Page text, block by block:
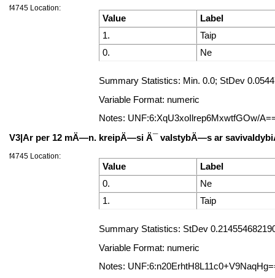
f4745 Location:
Value
Label
1.
Taip
0.
Ne
Summary Statistics: Min. 0.0; StDev
Variable Format: numeric
Notes: UNF:6:XqU3xoIlrep6MxwtfGOw/
V3|Ar per 12 mÄ—n. kreipÄ—si Ä¯ valstybÄ—s ar
f4745 Location:
Value
Label
0.
Ne
1.
Taip
Summary Statistics: StDev
Variable Format: numeric
Notes: